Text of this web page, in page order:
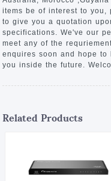
Discontinued Product
items be of interest to you,
to give you a quotation
specifications. We've our
meet any of the
enquires soon and hope to
you inside the future.
Related Products